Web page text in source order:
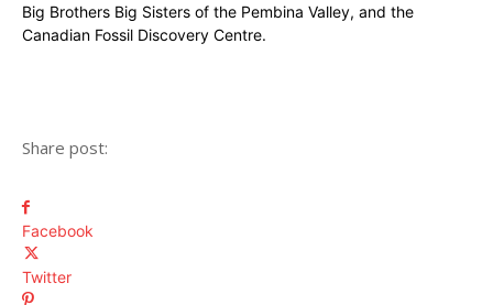
Big Brothers Big Sisters of the Pembina Valley, and the
Canadian Fossil Discovery Centre.
Share post:
Facebook
Twitter